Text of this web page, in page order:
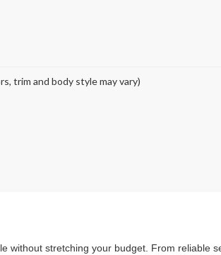
trim and body style may vary)
without stretching your budget. From reliable